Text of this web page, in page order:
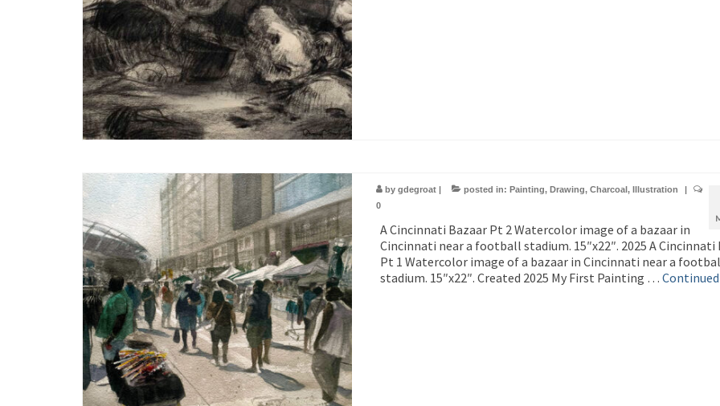
by gdegroat| posted in: Painting, Drawing, Charcoal, Illustration
|
0
A Cincinnati Bazaar Pt 2 Watercolor image of a bazaar in
Cincinnati near a football stadium. 15″x22″. 2025 A Cincinnati
Pt 1 Watercolor image of a bazaar in Cincinnati near a
stadium. 15″x22″. Created 2025 My First Painting … Continued